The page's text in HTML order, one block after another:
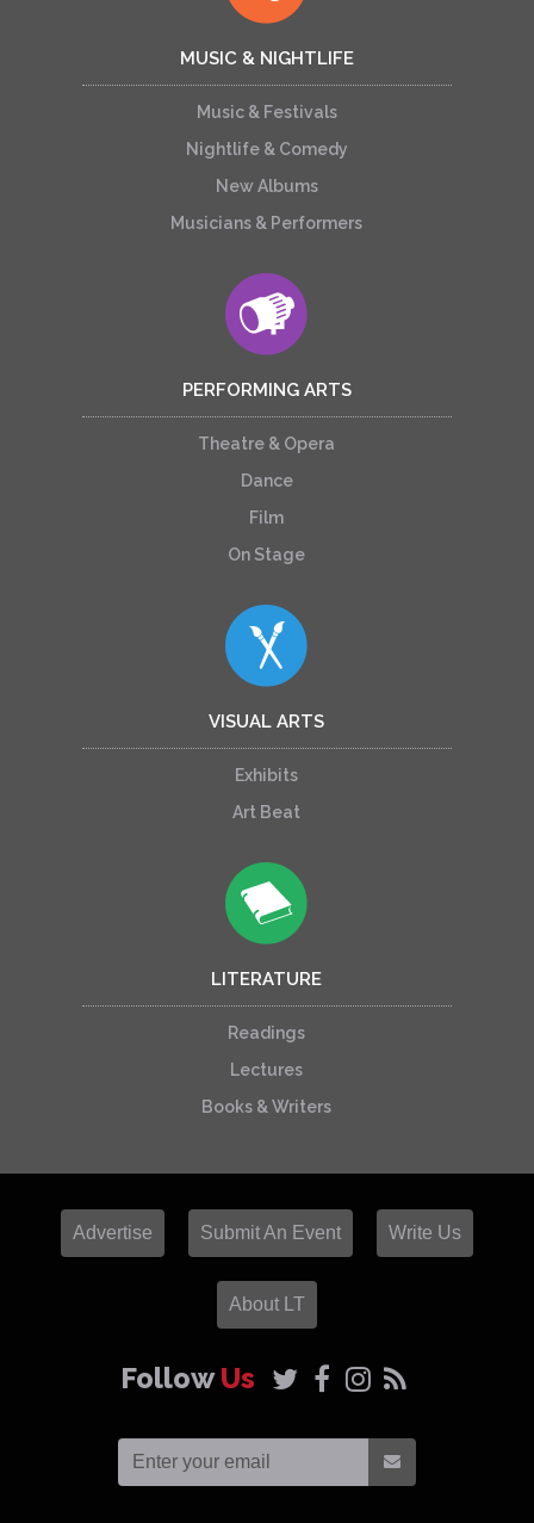
MUSIC & NIGHTLIFE
Music & Festivals
Nightlife & Comedy
New Albums
Musicians & Performers
PERFORMING ARTS
Theatre & Opera
Dance
Film
On Stage
VISUAL ARTS
Exhibits
Art Beat
LITERATURE
Readings
Lectures
Books & Writers
Advertise Submit An Event Write Us
About LT
FollowUs